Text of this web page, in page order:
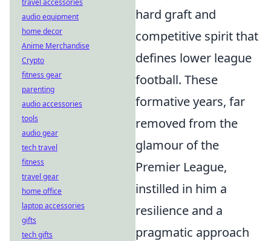
hard graft and
competitive spirit that
defines lower league
football. These
formative years, far
removed from the
glamour of the
Premier League,
instilled in him a
resilience and a
pragmatic approach
travel accessories
audio equipment
home decor
Anime Merchandise
Crypto
fitness gear
parenting
audio accessories
tools
audio gear
tech travel
fitness
travel gear
home office
laptop accessories
gifts
tech gifts